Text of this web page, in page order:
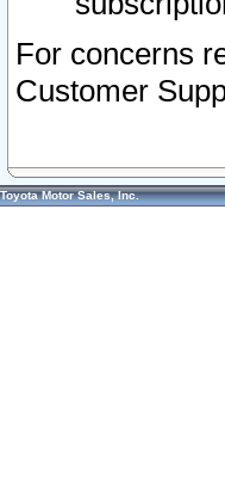
For concerns
Customer
Toyota Motor Sales, Inc.